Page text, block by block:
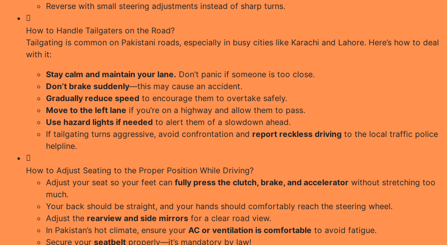
Reverse with small steering adjustments instead of sharp turns.
How to Handle Tailgaters on the Road?
Tailgating is common on Pakistani roads, especially in busy cities like Karachi and Lahore. Here’s how to deal
with it:
Stay calm and maintain your lane. Don’t panic if someone is too close.
Don’t brake suddenly—this may cause an accident.
Gradually reduce speed to encourage them to overtake safely.
Move to the left lane if you’re on a highway and allow them to pass.
Use hazard lights if needed to alert them of a slowdown ahead.
If tailgating turns aggressive, avoid confrontation and report reckless driving to the local traffic police
helpline.
How to Adjust Seating to the Proper Position While Driving?
Adjust your seat so your feet canfully press the clutch, brake, and accelerator without stretching too
much.
Your back should be straight, and your hands should comfortably reach the steering wheel.
Adjust the rearview and side mirrors for a clear road view.
In Pakistan’s hot climate, ensure yourAC or ventilation is comfortable to avoid fatigue.
Secure yourseatbelt properly—it’s mandatory by law!